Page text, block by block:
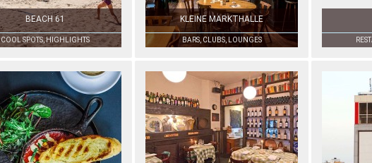
BEACH 61
COOL SPOTS, HIGHLIGHTS
KLEINE MARKTHALLE
BARS, CLUBS, LOUNGES